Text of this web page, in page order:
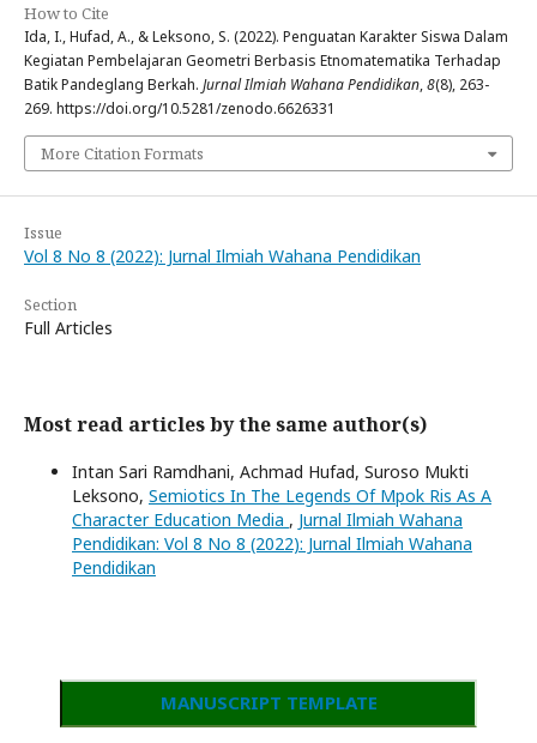
How to Cite
Ida, I., Hufad, A., & Leksono, S. (2022). Penguatan Karakter Siswa Dalam
Kegiatan Pembelajaran Geometri Berbasis Etnomatematika Terhadap
Batik Pandeglang Berkah. Jurnal Ilmiah Wahana Pendidikan,8(8), 263-
269. https://doi.org/10.5281/zenodo.6626331
More Citation Formats
Issue
Vol 8 No 8 (2022): Jurnal Ilmiah Wahana Pendidikan
Section
Full Articles
Most read articles by the same author(s)
Intan Sari Ramdhani, Achmad Hufad, Suroso Mukti
Leksono, Semiotics In The Legends Of Mpok Ris As A
Character Education Media , Jurnal Ilmiah Wahana
Pendidikan: Vol 8 No 8 (2022): Jurnal Ilmiah Wahana
Pendidikan
MANUSCRIPT TEMPLATE